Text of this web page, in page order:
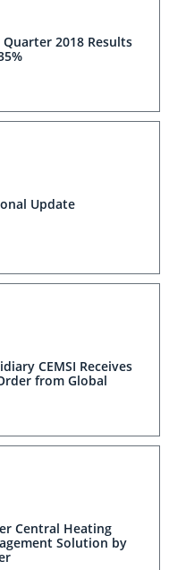
2018 Results
Update
CEMSI Receives
from Global
Central Heating
Solution by